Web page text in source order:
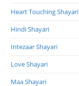
Heart Touching Shayari
Hindi Shayari
Intezaar Shayari
Love Shayari
Maa Shayari